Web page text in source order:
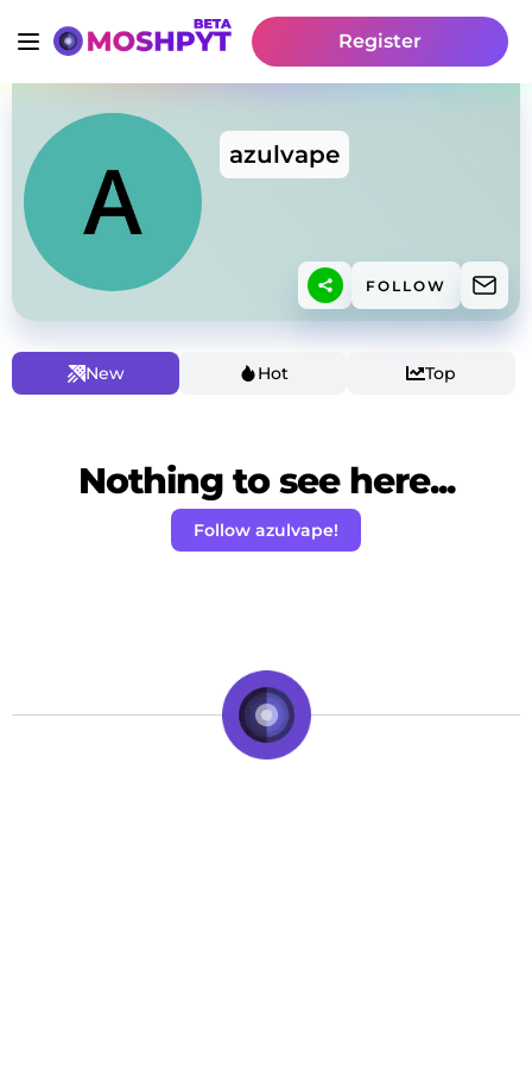
Register
azulvape
FOLLOW
New Hot Top
Nothing to see here...
Follow azulvape!